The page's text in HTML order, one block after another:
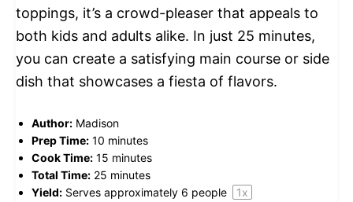
toppings, it’s a crowd-pleaser that appeals to
both kids and adults alike. In just 25 minutes,
you can create a satisfying main course or side
dish that showcases a fiesta of flavors.
Author: Madison
Prep Time: 10 minutes
Cook Time: 15 minutes
Total Time: 25 minutes
Yield: Serves approximately 6 people 1x